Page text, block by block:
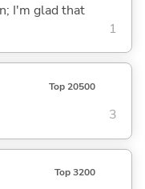
I'm glad that
1
Top 20500
3
Top 3200